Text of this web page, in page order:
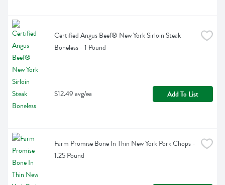
Certified Angus Beef® New York Sirloin Steak
Boneless - 1 Pound
$12.49 avg/ea Add To List
Farm Promise Bone In Thin New York Pork Chops -
1.25 Pound